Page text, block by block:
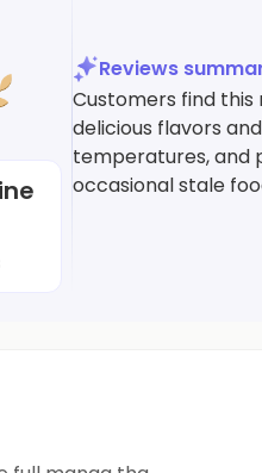
Reviews
Customers find
delicious flavors
temperatures, and
occasional stale